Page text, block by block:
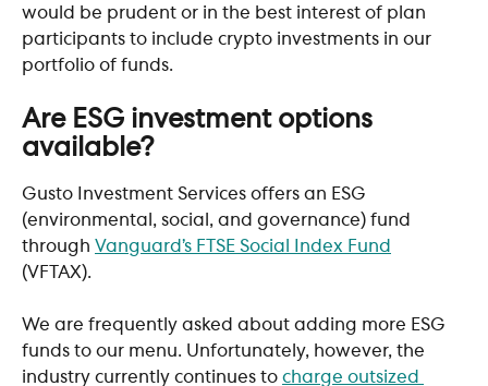
would be prudent or in the best interest of plan
participants to include crypto investments in our
portfolio of funds.
Are ESG investment options
available?
Gusto Investment Services offers an ESG
(environmental, social, and governance) fund
through Vanguard’s FTSE Social Index Fund
(VFTAX).
We are frequently asked about adding more ESG
funds to our menu. Unfortunately, however, the
industry currently continues to charge outsized